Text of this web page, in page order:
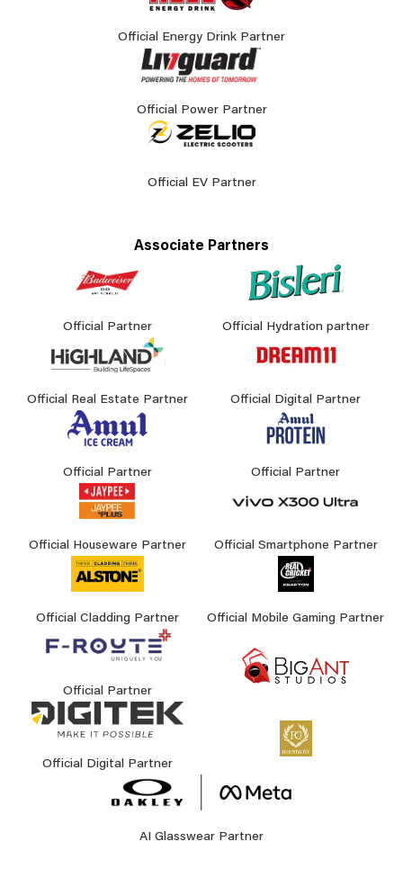
Official Energy Drink Partner
Official Power Partner
Official EV Partner
Associate Partners
Official Partner Official Hydration partner
Official Real Estate Partner Official Digital Partner
Official Partner Official Partner
Official Houseware Partner Official Smartphone Partner
Official Cladding Partner Official Mobile Gaming Partner
Official Partner
Official Digital Partner
AI Glasswear Partner